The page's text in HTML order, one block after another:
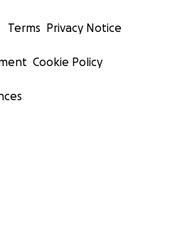
Terms Privacy Notice
Cookie Policy